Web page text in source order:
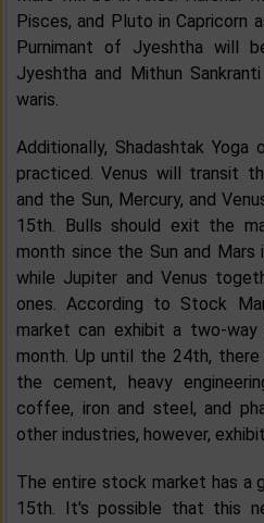
Pisces, and Pluto in Capricorn
Purnimant of Jyeshtha will
Jyeshtha and Mithun
waris.
Additionally, Shadashtak
practiced. Venus will transit
and the Sun, Mercury, and
15th. Bulls should exit the
month since the Sun and Mars
while Jupiter and Venus
ones. According to Stock
market can exhibit a two-
month. Up until the 24th,
the cement, heavy
coffee, iron and steel, and
other industries, however,
The entire stock market has a
15th. It's possible that this